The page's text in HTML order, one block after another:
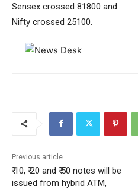
Sensex crossed 81800 and
Nifty crossed 25100.
Previous article
₹ 10, ₹ 20 and ₹ 50 notes will be
issued from hybrid ATM,